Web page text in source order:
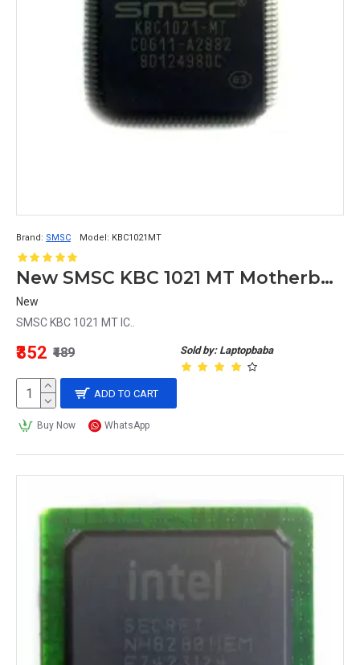
Brand: SMSC Model: KBC1021MT
New SMSC KBC 1021 MT Motherboard Chipset IC
New
SMSC KBC 1021 MT IC..
Sold by: Laptopbaba
₹352 ₹489
ADD TO CART
Buy Now WhatsApp